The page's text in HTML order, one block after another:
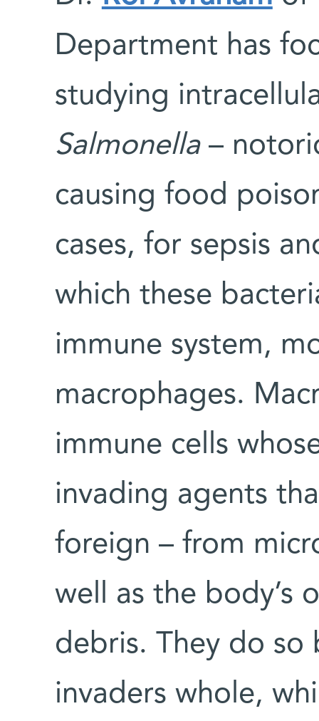
Department has
studying
Salmonella–
causing food
cases, for sepsis
which these
immune system,
macrophages.
immune cells
invading agents
foreign – from
well as the body’s
debris. They do so
invaders whole,